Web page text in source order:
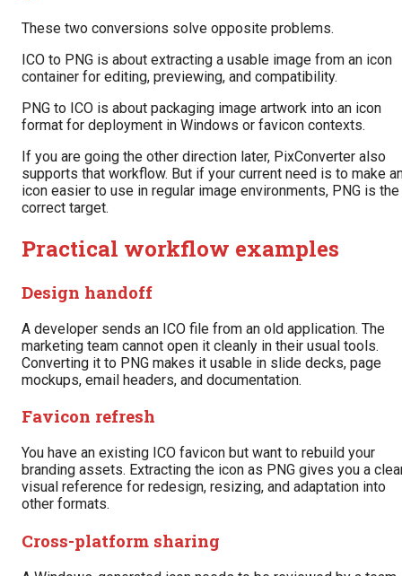
These two conversions solve opposite problems.
ICO to PNG is about extracting a usable image from an icon
container for editing, previewing, and compatibility.
PNG to ICO is about packaging image artwork into an icon
format for deployment in Windows or favicon contexts.
If you are going the other direction later, PixConverter also
supports that workflow. But if your current need is to make
icon easier to use in regular image environments, PNG is the
correct target.
Practical workflow examples
Design handoff
A developer sends an ICO file from an old application. The
marketing team cannot open it cleanly in their usual tools.
Converting it to PNG makes it usable in slide decks, page
mockups, email headers, and documentation.
Favicon refresh
You have an existing ICO favicon but want to rebuild your
branding assets. Extracting the icon as PNG gives you a
visual reference for redesign, resizing, and adaptation into
other formats.
Cross-platform sharing